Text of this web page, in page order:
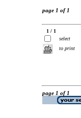
page 1 of 1
1 / 1
select
to print
page 1 of 1